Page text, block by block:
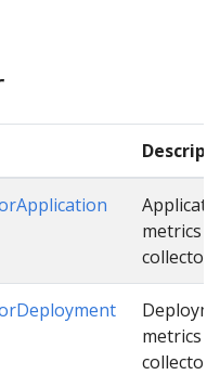
metrics
collector.
metrics
collector.